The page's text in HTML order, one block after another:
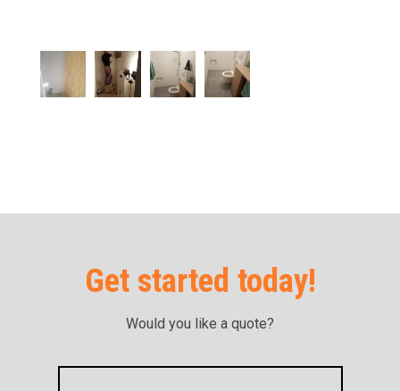
Get started today!
Would you like a quote?